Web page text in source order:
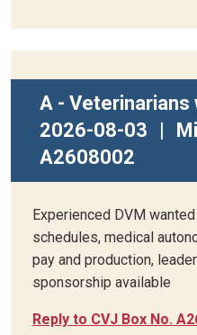
A - Veterinarians
2026-08-03
|
A2608002
Experienced DVM
schedules, medical
pay and production,
sponsorship available
Reply to CVJ Box No.